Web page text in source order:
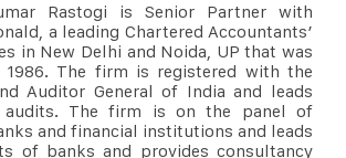
Rastogi is Senior Partner with
a leading Chartered Accountants’
in New Delhi and Noida, UP that was
1986. The firm is registered with the
Auditor General of India and leads
audits. The firm is on the panel of
and financial institutions and leads
of banks and provides consultancy